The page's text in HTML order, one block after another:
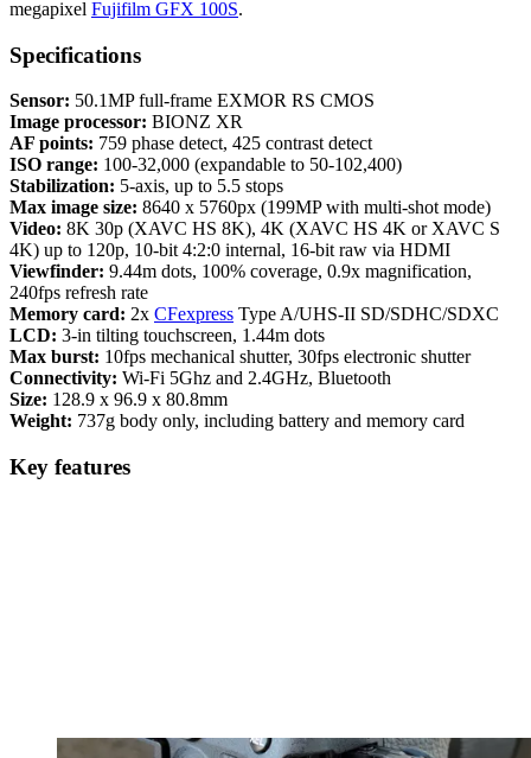
megapixel Fujifilm GFX 100S.
Specifications
Sensor: 50.1MP full-frame EXMOR RS CMOS
Image processor: BIONZ XR
AF points: 759 phase detect, 425 contrast detect
ISO range: 100-32,000 (expandable to 50-102,400)
Stabilization: 5-axis, up to 5.5 stops
Max image size: 8640 x 5760px (199MP with multi-shot mode)
Video: 8K 30p (XAVC HS 8K), 4K (XAVC HS 4K or XAVC S
4K) up to 120p, 10-bit 4:2:0 internal, 16-bit raw via HDMI
Viewfinder: 9.44m dots, 100% coverage, 0.9x magnification,
240fps refresh rate
Memory card: 2x CFexpress Type A/UHS-II SD/SDHC/SDXC
LCD: 3-in tilting touchscreen, 1.44m dots
Max burst: 10fps mechanical shutter, 30fps electronic shutter
Connectivity: Wi-Fi 5Ghz and 2.4GHz, Bluetooth
Size: 128.9 x 96.9 x 80.8mm
Weight: 737g body only, including battery and memory card
Key features